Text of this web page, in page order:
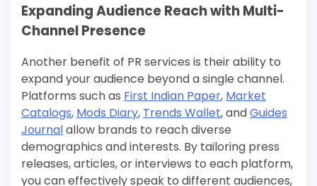
Expanding Audience Reach with Multi-
Channel Presence
Another benefit of PR services is their ability to
expand your audience beyond a single channel.
Platforms such as First Indian Paper, Market
Catalogs, Mods Diary, Trends Wallet, andGuides
Journalallow brands to reach diverse
demographics and interests. By tailoring press
releases, articles, or interviews to each platform,
you can effectively speak to different audiences,